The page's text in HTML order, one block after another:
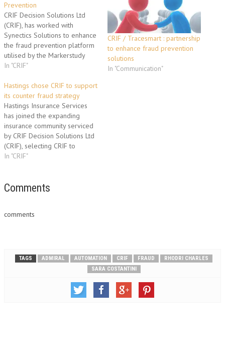
Prevention
CRIF Decision Solutions Ltd
(CRIF), has worked with
Synectics Solutions to enhance
the fraud prevention platform
utilised by the Markerstudy
Group to provide a
any policy application or claim,
augmenting the company’s
strong underwriting position
and counter fraud strategies.
CRIF collaborated with
Synectics and their…
In "CRIF"
CRIF / Tracesmart : partnership
to enhance fraud prevention
solutions
In "Communication"
Hastings chose CRIF to support
its counter fraud strategy
Hastings Insurance Services
has joined the expanding
insurance community serviced
by CRIF Decision Solutions Ltd
(CRIF), selecting CRIF to
support its counter fraud
prevention at policy
cost effective distribution
In "CRIF"
Comments
comments
TAGS ADMIRAL AUTOMATION CRIF FRAUD
RHODRI CHARLES
SARA COSTANTINI